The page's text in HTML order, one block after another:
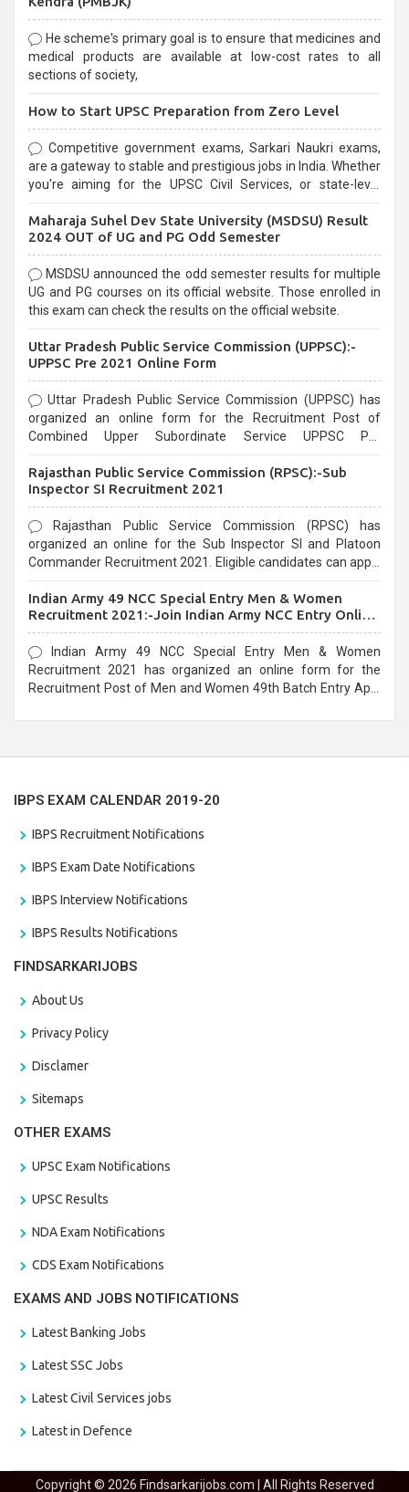
He scheme's primary goal is to ensure that medicines and
medical products are available at low-cost rates to all
sections of society,
How to Start UPSC Preparation from Zero Level
Competitive government exams, Sarkari Naukri exams,
are a gateway to stable and prestigious jobs in India. Whether
you're aiming for the UPSC Civil Services, or state-level
selection process and can be overwhelming for aspirants.
Maharaja Suhel Dev State University (MSDSU) Result
2024 OUT of UG and PG Odd Semester
MSDSU announced the odd semester results for multiple
UG and PG courses on its official website. Those enrolled in
this exam can check the results on the official website.
Uttar Pradesh Public Service Commission (UPPSC):-
UPPSC Pre 2021 Online Form
Uttar Pradesh Public Service Commission (UPPSC) has
organized an online form for the Recruitment Post of
Combined Upper Subordinate Service UPPSC Pre
last date that is 02/03/2021
Rajasthan Public Service Commission (RPSC):-Sub
Inspector SI Recruitment 2021
Rajasthan Public Service Commission (RPSC) has
organized an online for the Sub Inspector SI and Platoon
Commander Recruitment 2021. Eligible candidates can apply
Indian Army 49 NCC Special Entry Men & Women
Recruitment 2021:-Join Indian Army NCC Entry Online
Form
Indian Army 49 NCC Special Entry Men & Women
Recruitment 2021 has organized an online form for the
Recruitment Post of Men and Women 49th Batch Entry April
IBPS EXAM CALENDAR 2019-20
IBPS Recruitment Notifications
IBPS Exam Date Notifications
IBPS Interview Notifications
IBPS Results Notifications
FINDSARKARIJOBS
About Us
Privacy Policy
Disclamer
Sitemaps
OTHER EXAMS
UPSC Exam Notifications
UPSC Results
NDA Exam Notifications
CDS Exam Notifications
EXAMS AND JOBS NOTIFICATIONS
Latest Banking Jobs
Latest SSC Jobs
Latest Civil Services jobs
Latest in Defence
Copyright © 2026 Findsarkarijobs.com | All Rights Reserved